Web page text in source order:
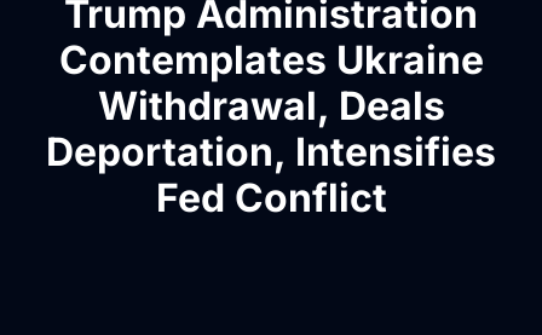
Trump Administration
Contemplates Ukraine
Withdrawal, Deals
Deportation, Intensifies
Fed Conflict